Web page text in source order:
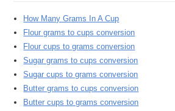
How Many Grams In A Cup
Flour grams to cups conversion
Flour cups to grams conversion
Sugar grams to cups conversion
Sugar cups to grams conversion
Butter grams to cups conversion
Butter cups to grams conversion